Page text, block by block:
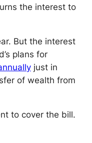
the interest to
But the interest
plans for
just in
of wealth from
to cover the bill.